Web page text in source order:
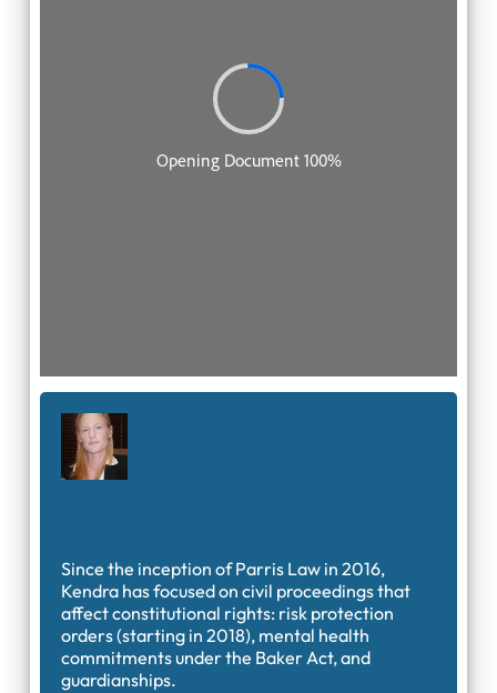
Since the inception of Parris Law in 2016,
Kendra has focused on civil proceedings that
affect constitutional rights: risk protection
orders (starting in 2018), mental health
commitments under the Baker Act, and
guardianships.